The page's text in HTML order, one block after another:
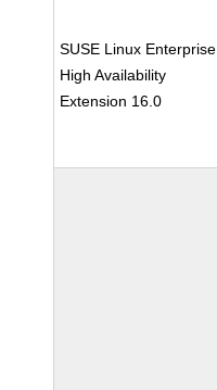
SUSE Linux Enterprise
High Availability
Extension 16.0